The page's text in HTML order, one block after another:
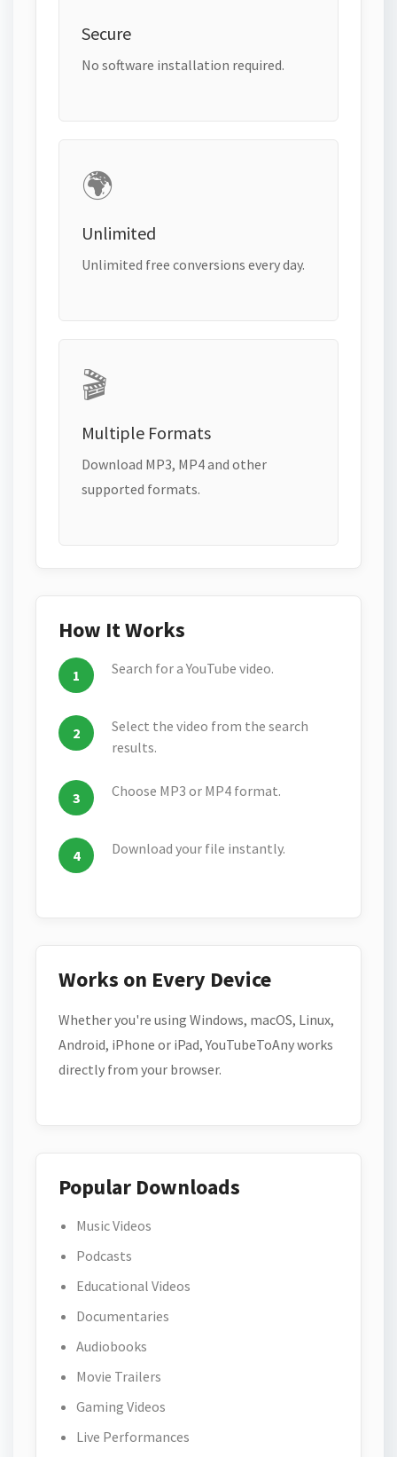
Secure
No software installation required.
🌍
Unlimited
Unlimited free conversions every day.
🎬
Multiple Formats
Download MP3, MP4 and other
supported formats.
How It Works
Search for a YouTube video.
Select the video from the search
results.
Choose MP3 or MP4 format.
Download your file instantly.
Works on Every Device
Whether you're using Windows, macOS, Linux,
Android, iPhone or iPad, YouTubeToAny works
directly from your browser.
Popular Downloads
Music Videos
Podcasts
Educational Videos
Documentaries
Audiobooks
Movie Trailers
Gaming Videos
Live Performances